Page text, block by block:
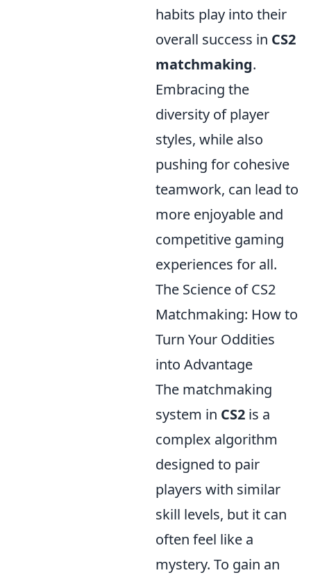
habits play into their
overall success in CS2
matchmaking.
Embracing the
diversity of player
styles, while also
pushing for cohesive
teamwork, can lead to
more enjoyable and
competitive gaming
experiences for all.
The Science of CS2
Matchmaking: How to
Turn Your Oddities
into Advantage
The matchmaking
system in CS2 is a
complex algorithm
designed to pair
players with similar
skill levels, but it can
often feel like a
mystery. To gain an